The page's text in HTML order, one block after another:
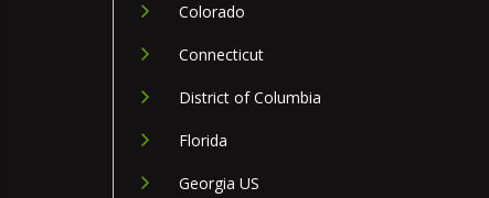
Colorado
Connecticut
District of Columbia
Florida
Georgia US